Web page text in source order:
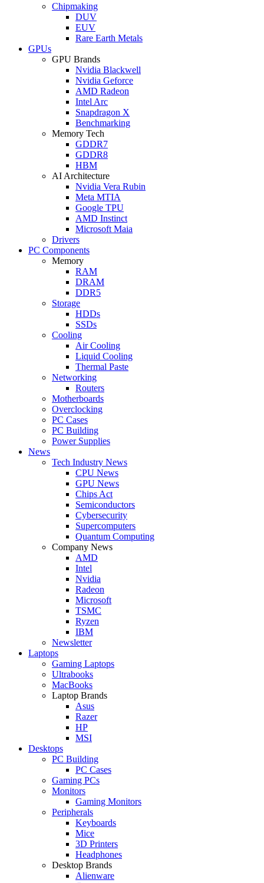
Chipmaking
DUV
EUV
Rare Earth Metals
GPUs
GPU Brands
Nvidia Blackwell
Nvidia Geforce
AMD Radeon
Intel Arc
Snapdragon X
Benchmarking
Memory Tech
GDDR7
GDDR8
HBM
AI Architecture
Nvidia Vera Rubin
Meta MTIA
Google TPU
AMD Instinct
Microsoft Maia
Drivers
PC Components
Memory
RAM
DRAM
DDR5
Storage
HDDs
SSDs
Cooling
Air Cooling
Liquid Cooling
Thermal Paste
Networking
Routers
Motherboards
Overclocking
PC Cases
PC Building
Power Supplies
News
Tech Industry News
CPU News
GPU News
Chips Act
Semiconductors
Cybersecurity
Supercomputers
Quantum Computing
Company News
AMD
Intel
Nvidia
Radeon
Microsoft
TSMC
Ryzen
IBM
Newsletter
Laptops
Gaming Laptops
Ultrabooks
MacBooks
Laptop Brands
Asus
Razer
HP
MSI
Desktops
PC Building
PC Cases
Gaming PCs
Monitors
Gaming Monitors
Peripherals
Keyboards
Mice
3D Printers
Headphones
Desktop Brands
Alienware